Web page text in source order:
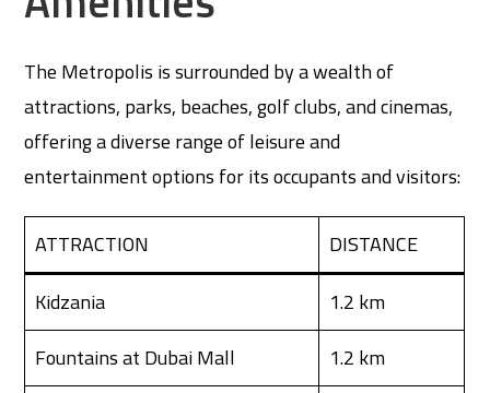
The Metropolis is surrounded by a wealth of
attractions, parks, beaches, golf clubs, and cinemas,
offering a diverse range of leisure and
entertainment options for its occupants and visitors:
ATTRACTION
DISTANCE
Kidzania
1.2 km
Fountains at Dubai Mall
1.2 km